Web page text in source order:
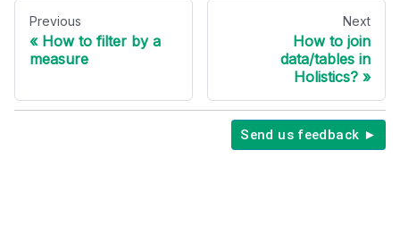
Previous
How to filter by a
measure
Next
How to join
data/tables in
Holistics?
Send us feedback ►